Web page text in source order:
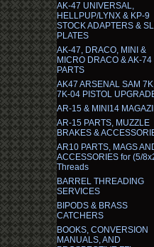
AK-47 UNIVERSAL,
HELLPUP/LYNX & KP-9
STOCK ADAPTERS &
PLATES
AK-47, DRACO, MINI &
MICRO DRACO & AK-74
PARTS
AK47 ARSENAL SAM
7K-04 PISTOL
AR-15 & MINI14
AR-15 PARTS, MUZZLE
BRAKES &
AR10 PARTS, MAGS
ACCESSORIES for (5/
Threads
BARREL THREADING
SERVICES
BIPODS & BRASS
CATCHERS
BOOKS, CONVERSION
MANUALS, AND